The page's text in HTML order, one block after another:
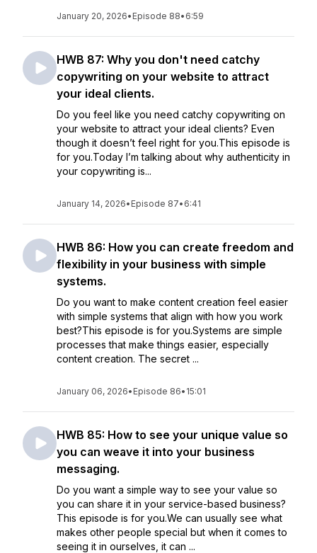
January 20, 2026• Episode 88• 6:59
HWB 87: Why you don't need catchy
copywriting on your website to attract
your ideal clients.
Do you feel like you need catchy copywriting on
your website to attract your ideal clients? Even
though it doesn’t feel right for you.This episode is
for you.Today I’m talking about why authenticity in
your copywriting is...
January 14, 2026• Episode 87• 6:41
HWB 86: How you can create freedom and
flexibility in your business with simple
systems.
Do you want to make content creation feel easier
with simple systems that align with how you work
best?This episode is for you.Systems are simple
processes that make things easier, especially
content creation. The secret ...
January 06, 2026• Episode 86• 15:01
HWB 85: How to see your unique value so
you can weave it into your business
messaging.
Do you want a simple way to see your value so
you can share it in your service-based business?
This episode is for you.We can usually see what
makes other people special but when it comes to
seeing it in ourselves, it can ...